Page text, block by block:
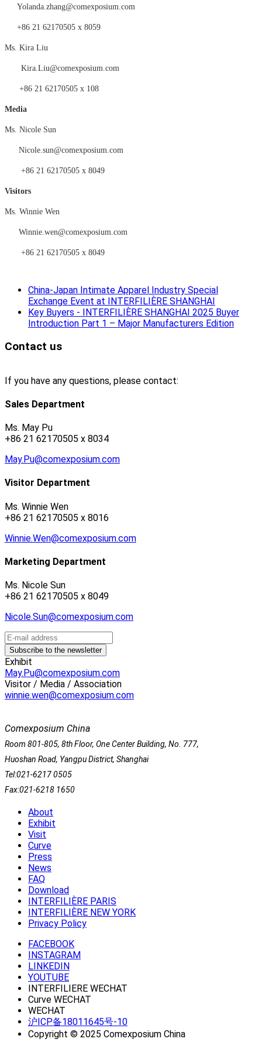
Yolanda.zhang@comexposium.com
+86 21 62170505 x 8059
Ms. Kira Liu
Kira.Liu@comexposium.com
+86 21 62170505 x 108
Media
Ms. Nicole Sun
Nicole.sun@comexposium.com
+86 21 62170505 x 8049
Visitors
Ms. Winnie Wen
Winnie.wen@comexposium.com
+86 21 62170505 x 8049
China-Japan Intimate Apparel Industry Special
Exchange Event at INTERFILIÈRE SHANGHAI
Key Buyers - INTERFILIÈRE SHANGHAI 2025 Buyer
Introduction Part 1 – Major Manufacturers Edition
Contact us
If you have any questions, please contact:
Sales Department
Ms. May Pu
+86 21 62170505 x 8034
May.Pu@comexposium.com
Visitor Department
Ms. Winnie Wen
+86 21 62170505 x 8016
Winnie.Wen@comexposium.com
Marketing Department
Ms. Nicole Sun
+86 21 62170505 x 8049
Nicole.Sun@comexposium.com
Exhibit
May.Pu@comexposium.com
Visitor / Media / Association
winnie.wen@comexposium.com
Comexposium China
Room 801-805, 8th Floor, One Center Building, No. 777,
Huoshan Road, Yangpu District, Shanghai
Tel:021-6217 0505
Fax:021-6218 1650
About
Exhibit
Visit
Curve
Press
News
FAQ
Download
INTERFILIÈRE PARIS
INTERFILIÈRE NEW YORK
Privacy Policy
FACEBOOK
INSTAGRAM
LINKEDIN
YOUTUBE
INTERFILIERE WECHAT
Curve WECHAT
WECHAT
沪ICP备18011645号-10
Copyright © 2025 Comexposium China